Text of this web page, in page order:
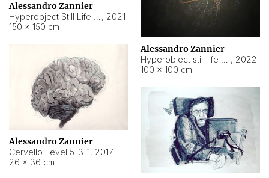
Alessandro Zannier
, 2021
150 × 150 cm
Alessandro Zannier
, 2022
100 × 100 cm
Alessandro Zannier
Cervello Level 5-3-1, 2017
26 × 36 cm